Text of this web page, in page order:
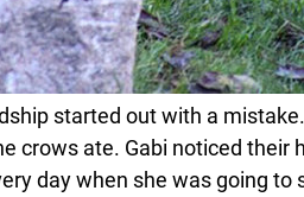
started out with a
crows ate. Gabi noticed their
day when she was going to